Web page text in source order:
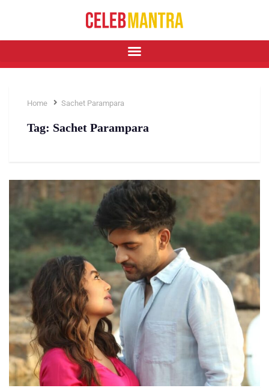
Home Sachet Parampara
Tag: Sachet Parampara